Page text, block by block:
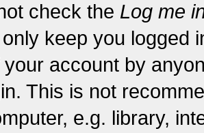
check the Log me
keep you logged
account by
This is not
e.g. library,